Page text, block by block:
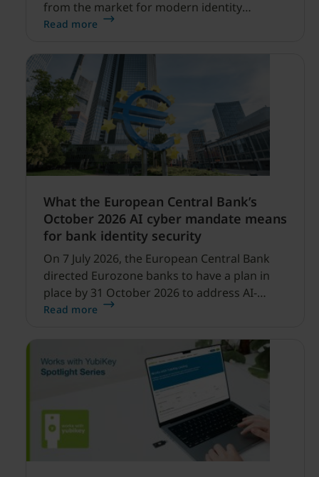
from the market for modern identity
security expanding, and our net sales and
Read more
What the European Central Bank’s
October 2026 AI cyber mandate means
for bank identity security
On 7 July 2026, the European Central Bank
directed Eurozone banks to have a plan in
place by 31 October 2026 to address AI-
enabled cyber threats capable of disrupting
Read more